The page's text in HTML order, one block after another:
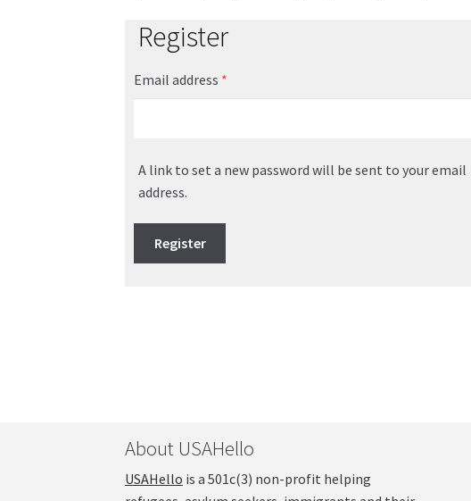
Register
Email address *
A link to set a new password will be sent to your email
address.
Register
About USAHello
USAHello is a 501c(3) non-profit helping